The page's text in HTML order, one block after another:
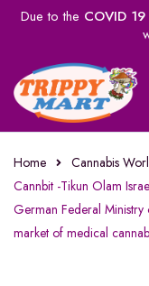
Due to the COVID 19
Home
Cannabis
Cannbit -Tikun Olam
German Federal
market of medical